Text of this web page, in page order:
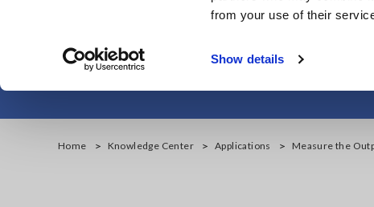
from your use of their
Show details
Measure the
Home Knowledge Center Applications Measure the